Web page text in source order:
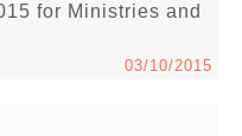
for Ministries and
03/10/2015